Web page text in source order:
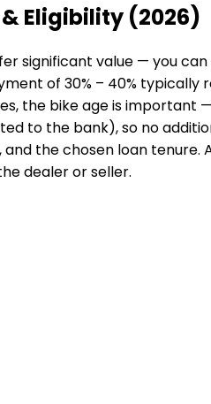
Eligibility (2026)
significant value — you
of 30% – 40% typically
the bike age is important
to the bank), so no
the chosen loan tenure.
dealer or seller.